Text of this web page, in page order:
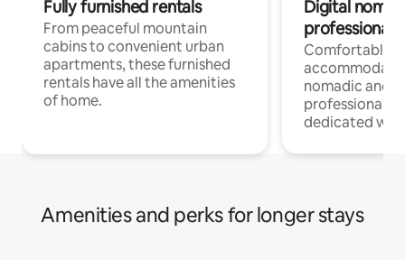
Fully furnished rentals
From peaceful mountain
cabins to convenient urban
apartments, these furnished
rentals have all the amenities
of home.
Digital
professionals
Comfortable
nomadic and
professionals
dedicated
Amenities and perks for longer stays